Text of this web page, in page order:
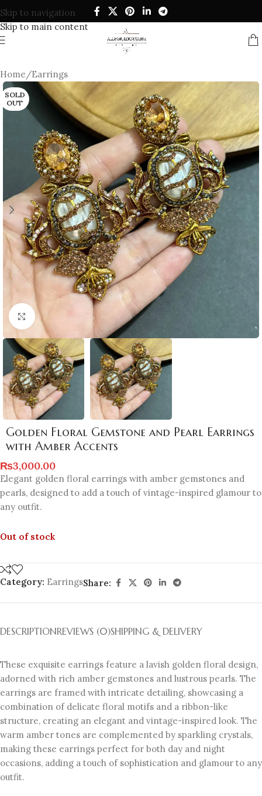
Skip to navigation
Skip to main content
Home/Earrings
SOLD
OUT
Click to enlarge
Golden Floral Gemstone and Pearl Earrings
with Amber Accents
₨3,000.00
Elegant golden floral earrings with amber gemstones and
pearls, designed to add a touch of vintage-inspired glamour to
any outfit.
Out of stock
Category: EarringsShare:
DESCRIPTIONREVIEWS (0)SHIPPING & DELIVERY
These exquisite earrings feature a lavish golden floral design,
adorned with rich amber gemstones and lustrous pearls. The
earrings are framed with intricate detailing, showcasing a
combination of delicate floral motifs and a ribbon-like
structure, creating an elegant and vintage-inspired look. The
warm amber tones are complemented by sparkling crystals,
making these earrings perfect for both day and night
occasions, adding a touch of sophistication and glamour to any
outfit.